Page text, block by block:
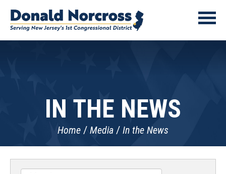
IN THE NEWS
Home Media In the News